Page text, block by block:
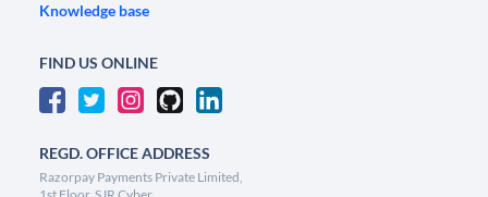
Knowledge base
FIND US ONLINE
REGD. OFFICE ADDRESS
Razorpay Payments Private Limited,